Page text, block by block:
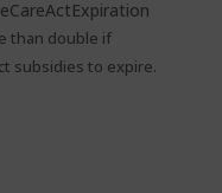
than double if
subsidies to expire.⁠